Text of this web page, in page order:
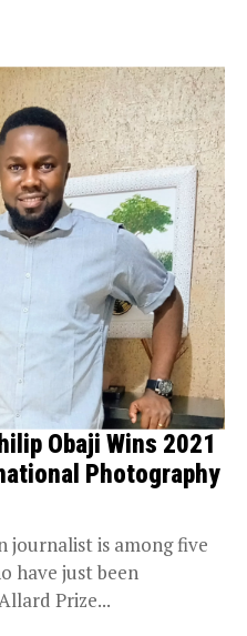
Obaji Wins 2021
Photography
journalist is among five
have just been
Prize...